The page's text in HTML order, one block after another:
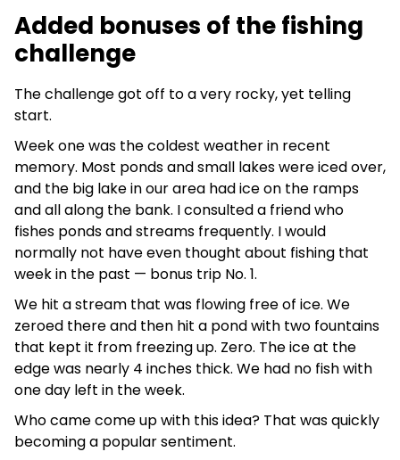
Added bonuses of the fishing
challenge
The challenge got off to a very rocky, yet telling
start.
Week one was the coldest weather in recent
memory. Most ponds and small lakes were iced over,
and the big lake in our area had ice on the ramps
and all along the bank. I consulted a friend who
fishes ponds and streams frequently. I would
normally not have even thought about fishing that
week in the past — bonus trip No. 1.
We hit a stream that was flowing free of ice. We
zeroed there and then hit a pond with two fountains
that kept it from freezing up. Zero. The ice at the
edge was nearly 4 inches thick. We had no fish with
one day left in the week.
Who came come up with this idea? That was quickly
becoming a popular sentiment.